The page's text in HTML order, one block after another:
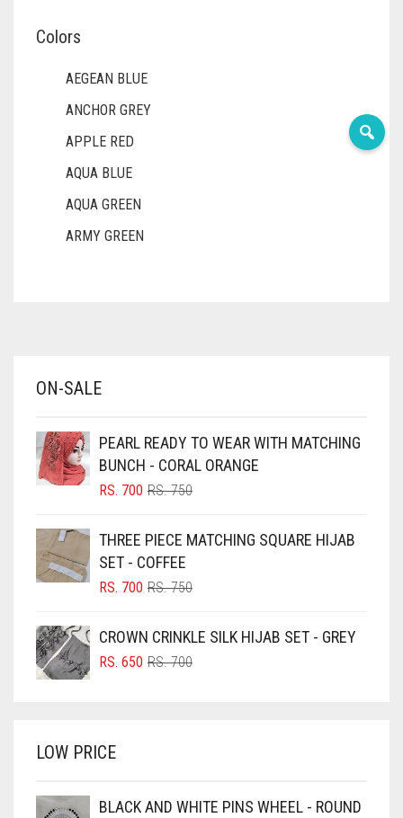
Colors
AEGEAN BLUE
ANCHOR GREY
APPLE RED
AQUA BLUE
AQUA GREEN
ARMY GREEN
BABY PINK
BLACK
BLIZZARD
BLUISH PURPLE
BLUSH PINK
BRIGHT BLUE
BRIGHT RED
BROWNISH GREY
ON-SALE
PEARL READY TO WEAR WITH MATCHING
BUNCH - CORAL ORANGE
RS.750ORIGINAL
RS. 750.
RS. 700
CURRENT
RS. 700.
THREE PIECE MATCHING SQUARE HIJAB
SET - COFFEE
RS.750ORIGINAL
RS. 750.
RS. 700
CURRENT
RS. 700.
CROWN CRINKLE SILK HIJAB SET - GREY
RS.700ORIGINAL
RS. 650
CURRENT
LOW PRICE
BLACK AND WHITE PINS WHEEL - ROUND